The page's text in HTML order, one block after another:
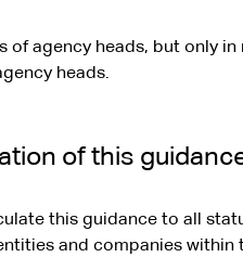
of agency heads, but only
heads.
of this
this guidance to all
and companies